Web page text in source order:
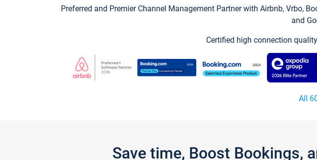
Preferred and Premier Channel Management Partner with Airbnb, Vrbo,
and
Certified high connection
All
Save time, Boost Bookings,